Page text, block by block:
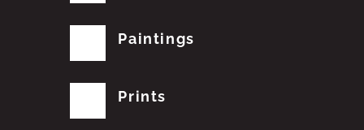
Paintings
Prints